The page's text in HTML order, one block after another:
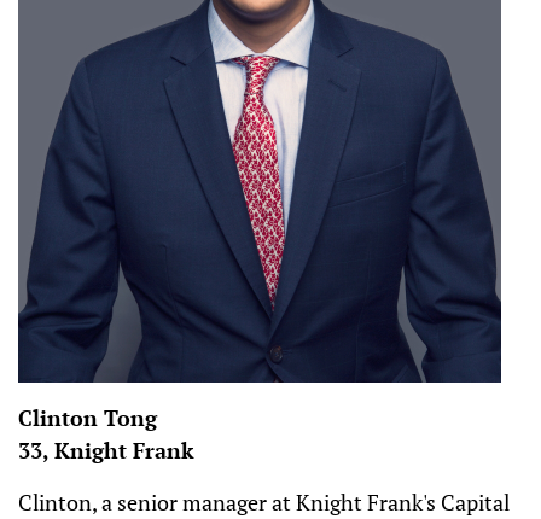
Clinton Tong
33, Knight Frank
Clinton, a senior manager at Knight Frank's Capital